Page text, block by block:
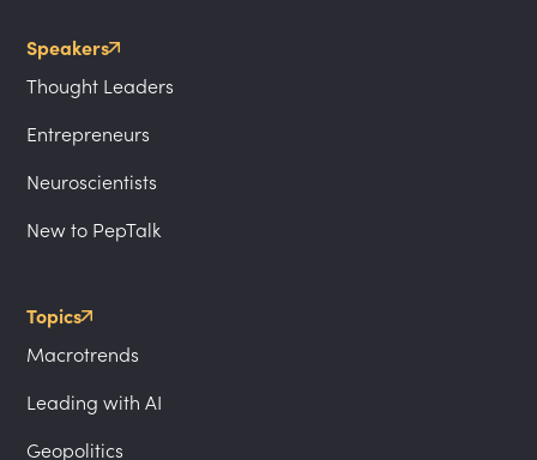
Speakers
Thought Leaders
Entrepreneurs
Neuroscientists
New to PepTalk
Topics
Macrotrends
Leading with AI
Geopolitics